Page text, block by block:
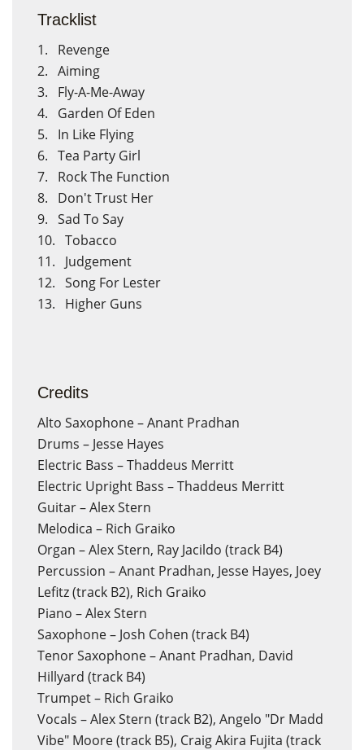
Tracklist
1. Revenge
2. Aiming
3. Fly-A-Me-Away
4. Garden Of Eden
5. In Like Flying
6. Tea Party Girl
7. Rock The Function
8. Don't Trust Her
9. Sad To Say
10. Tobacco
11. Judgement
12. Song For Lester
13. Higher Guns
Credits
Alto Saxophone – Anant Pradhan
Drums – Jesse Hayes
Electric Bass – Thaddeus Merritt
Electric Upright Bass – Thaddeus Merritt
Guitar – Alex Stern
Melodica – Rich Graiko
Organ – Alex Stern, Ray Jacildo (track B4)
Percussion – Anant Pradhan, Jesse Hayes, Joey
Lefitz (track B2), Rich Graiko
Piano – Alex Stern
Saxophone – Josh Cohen (track B4)
Tenor Saxophone – Anant Pradhan, David
Hillyard (track B4)
Trumpet – Rich Graiko
Vocals – Alex Stern (track B2), Angelo "Dr Madd
Vibe" Moore (track B5), Craig Akira Fujita (track
Crear lista de deseos
Nombre de la lista de deseos
Iniciar sesión
Debe iniciar sesión para guardar productos en su lista de
deseos.